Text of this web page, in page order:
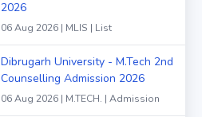
2026
06 Aug 2026 | MLIS | List
Dibrugarh University - M.Tech 2nd
Counselling Admission 2026
06 Aug 2026 | M.TECH. | Admission